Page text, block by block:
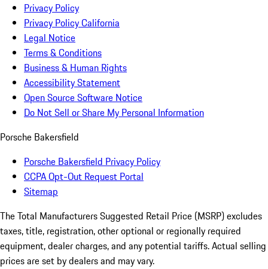
Privacy Policy
Privacy Policy California
Legal Notice
Terms & Conditions
Business & Human Rights
Accessibility Statement
Open Source Software Notice
Do Not Sell or Share My Personal Information
Porsche Bakersfield
Porsche Bakersfield Privacy Policy
CCPA Opt-Out Request Portal
Sitemap
The Total Manufacturers Suggested Retail Price (MSRP) excludes
taxes, title, registration, other optional or regionally required
equipment, dealer charges, and any potential tariffs. Actual selling
prices are set by dealers and may vary.